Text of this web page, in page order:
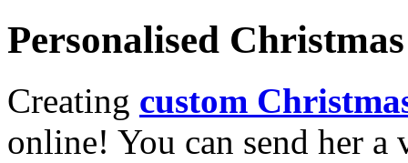
Personalised
Creating custom
online! You can send her a